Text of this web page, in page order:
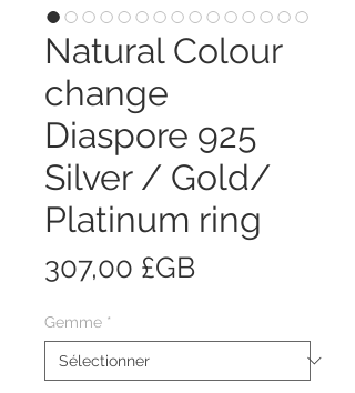
Natural Colour
change
Diaspore 925
Silver / Gold/
Platinum ring
307,00 £GBPrix
Gemme *